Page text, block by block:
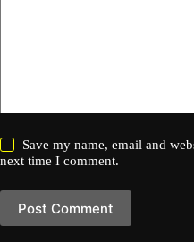
Save my name, email and
next time I comment.
Post Comment